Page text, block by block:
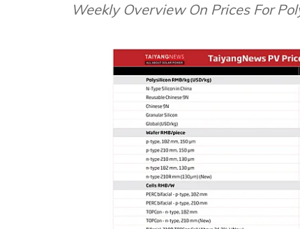
Weekly Overview On Prices For